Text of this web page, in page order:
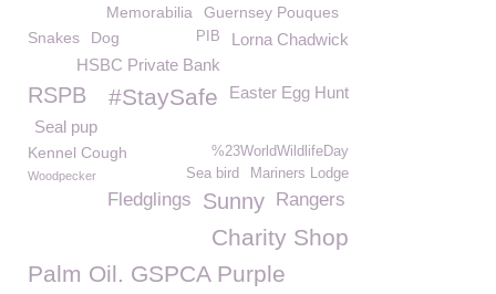
Memorabilia
Guernsey Pouques
Snakes
Dog Lorna Chadwick
PIB
HSBC Private Bank
Easter Egg Hunt
#StaySafe
RSPB
Seal pup
%23WorldWildlifeDay
Kennel Cough
Mariners Lodge
Sea bird
Woodpecker
Fledglings Sunny Rangers
Charity Shop
Palm Oil. GSPCA Purple